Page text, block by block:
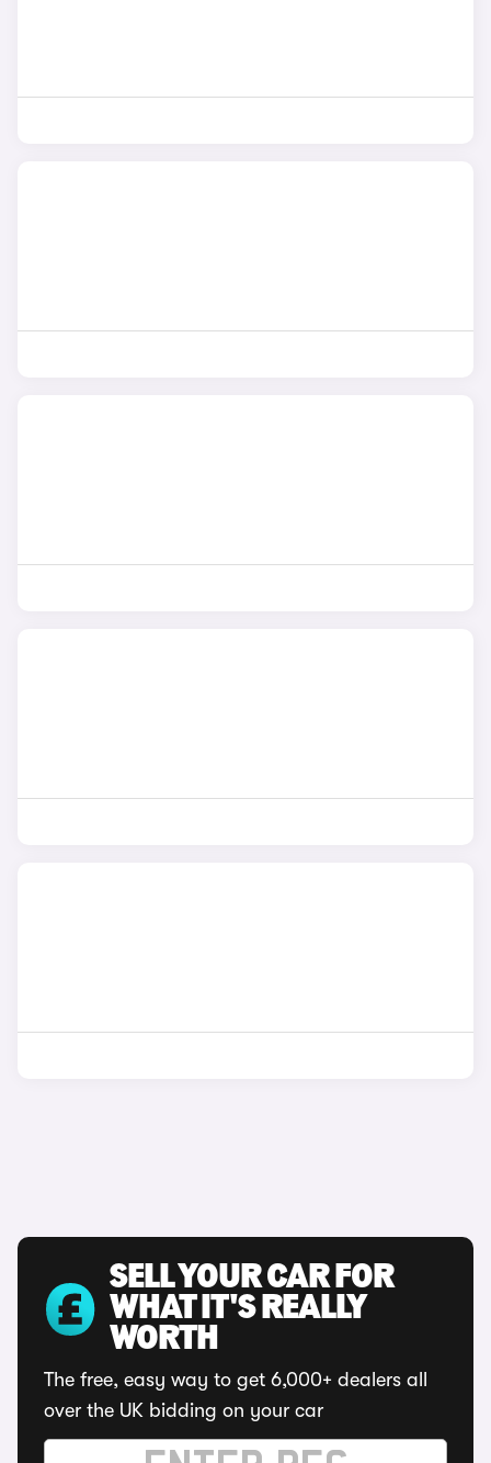
SELL YOUR CAR FOR
WHAT IT'S REALLY
WORTH
The free, easy way to get 6,000+ dealers all
over the UK bidding on your car